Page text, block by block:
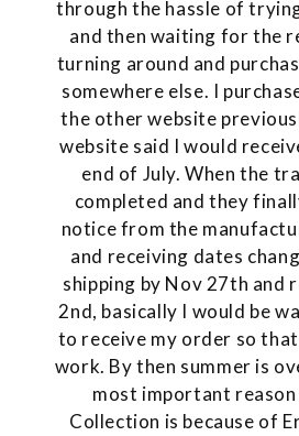
through the hassle of
and then waiting for the
turning around and
somewhere else. I
the other website
website said I would
end of July. When the
completed and they
notice from the
and receiving dates
shipping by Nov 27th and
2nd, basically I would be
to receive my order so
work. By then summer is
most important reason
Collection is because of